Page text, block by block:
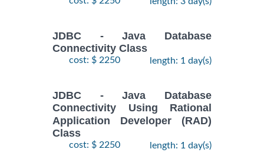
JDBC - Java Database
Connectivity Class
cost: $ 2250 length: 1 day(s)
JDBC - Java Database
Connectivity Using Rational
Application Developer (RAD)
Class
cost: $ 2250 length: 1 day(s)